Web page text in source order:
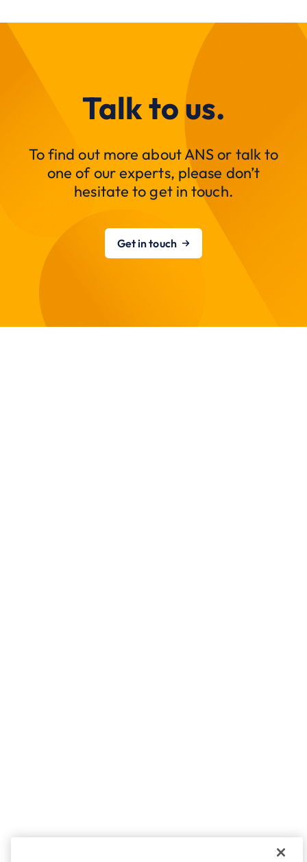
Talk to us.
To find out more about ANS or talk to
one of our experts, please don’t
hesitate to get in touch.
Get in touch